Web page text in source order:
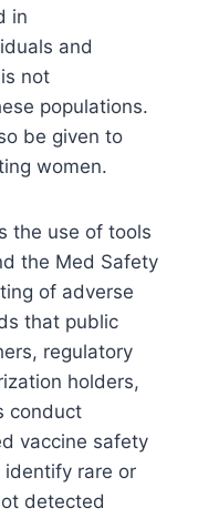
in
and
not
populations.
be given to
women.
the use of tools
the Med Safety
of adverse
that public
regulatory
holders,
conduct
vaccine safety
identify rare or
detected